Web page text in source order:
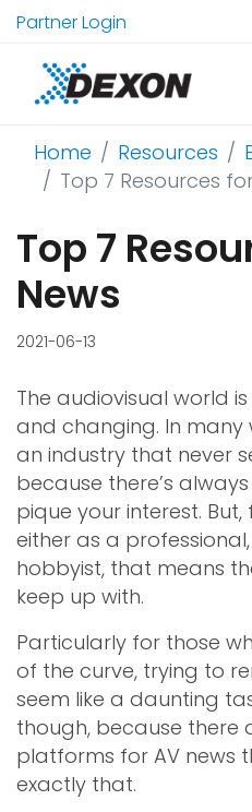
Partner Login
Home Resources
Top 7 Resources
Top 7
News
2021-06-13
The audiovisual world
and changing. In
an industry that never
because there’s
pique your interest.
either as a
hobbyist, that means
keep up with.
Particularly for those
of the curve, trying to
seem like a daunting
though, because there
platforms for AV news
exactly that.